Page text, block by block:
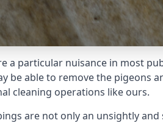
a particular nuisance in most
be able to remove the pigeons
cleaning operations like ours.
are not only an unsightly